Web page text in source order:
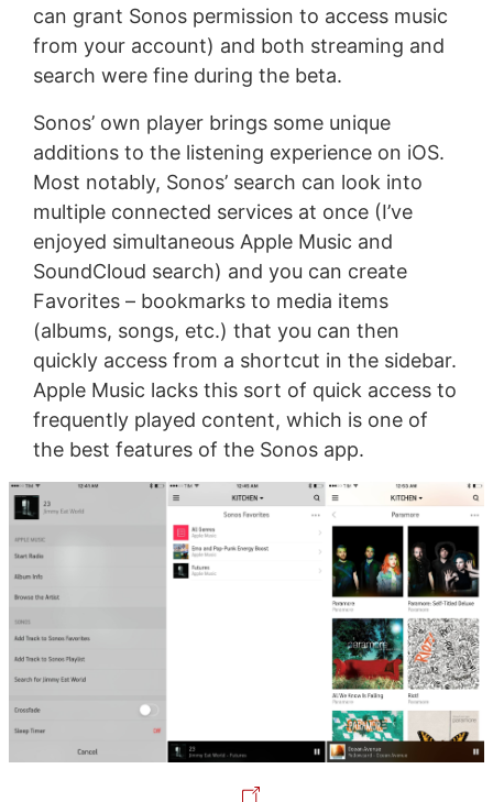
can grant Sonos permission to access music
from your account) and both streaming and
search were fine during the beta.
Sonos’ own player brings some unique
additions to the listening experience on iOS.
Most notably, Sonos’ search can look into
multiple connected services at once (I’ve
enjoyed simultaneous Apple Music and
SoundCloud search) and you can create
Favorites – bookmarks to media items
(albums, songs, etc.) that you can then
quickly access from a shortcut in the sidebar.
Apple Music lacks this sort of quick access to
frequently played content, which is one of
the best features of the Sonos app.